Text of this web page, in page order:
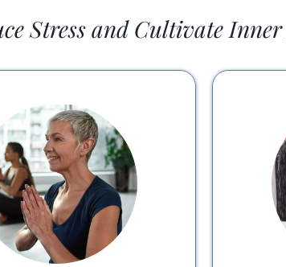
Stress and Cultivate Inner